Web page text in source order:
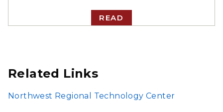
READ
Related Links
Northwest Regional Technology Center